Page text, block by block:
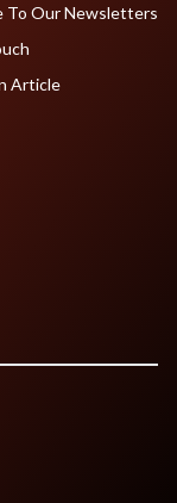
To Our Newsletters
Article